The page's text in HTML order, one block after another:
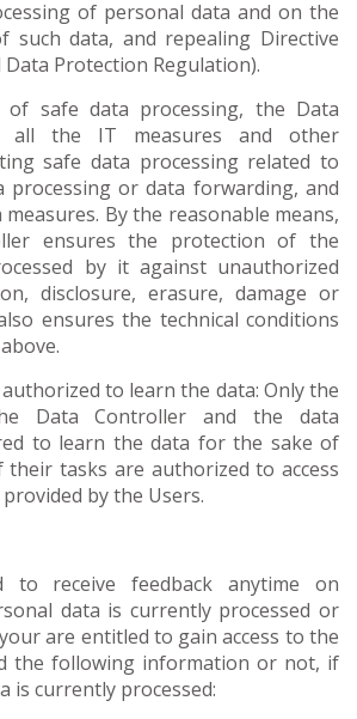
of personal data and on the
such data, and repealing Directive
Data Protection Regulation).
safe data processing, the Data
all the IT measures and other
safe data processing related to
processing or data forwarding, and
By the reasonable means,
ensures the protection of the
by it against unauthorized
disclosure, erasure, damage or
ensures the technical conditions
to learn the data: Only the
Data Controller and the data
to learn the data for the sake of
tasks are authorized to access
by the Users.
to receive feedback anytime on
data is currently processed or
are entitled to gain access to the
the following information or not, if
is currently processed: